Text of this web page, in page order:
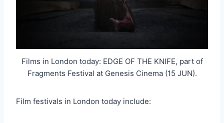
Films in London today: EDGE OF THE KNIFE, part of
Fragments Festival at Genesis Cinema (15 JUN).
Film festivals in London today include: